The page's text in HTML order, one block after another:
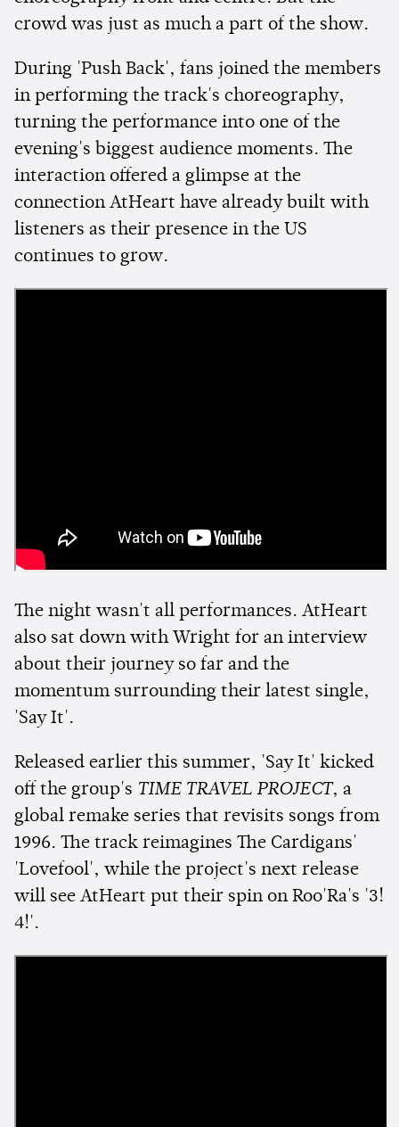
crowd was just as much a part of the show.
During 'Push Back', fans joined the members
in performing the track's choreography,
turning the performance into one of the
evening's biggest audience moments. The
interaction offered a glimpse at the
connection AtHeart have already built with
listeners as their presence in the US
continues to grow.
The night wasn't all performances. AtHeart
also sat down with Wright for an interview
about their journey so far and the
momentum surrounding their latest single,
'Say It'.
Released earlier this summer, 'Say It' kicked
off the group's TIME TRAVEL PROJECT, a
global remake series that revisits songs from
1996. The track reimagines The Cardigans'
'Lovefool', while the project's next release
will see AtHeart put their spin on Roo'Ra's '3!
4!'.